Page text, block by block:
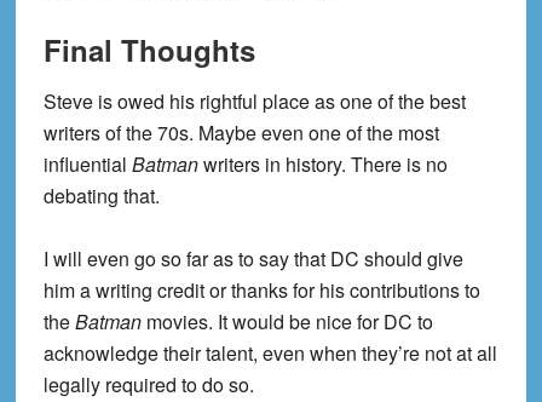
Final Thoughts
Steve is owed his rightful place as one of the best
writers of the 70s. Maybe even one of the most
influential Batmanwriters in history. There is no
debating that.
I will even go so far as to say that DC should give
him a writing credit or thanks for his contributions to
theBatmanmovies. It would be nice for DC to
acknowledge their talent, even when they’re not at all
legally required to do so.